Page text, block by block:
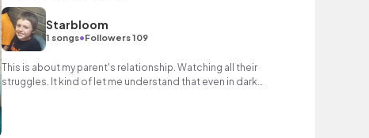
Starbloom
1 songs•Followers 109
This is about my parent's relationship. Watching all their
struggles. It kind of let me understand that even in dark
times theres something beautiful.